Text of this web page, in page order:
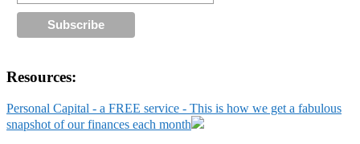
Resources:
Personal Capital - a FREE service - This is how we get a fabulous
snapshot of our finances each month